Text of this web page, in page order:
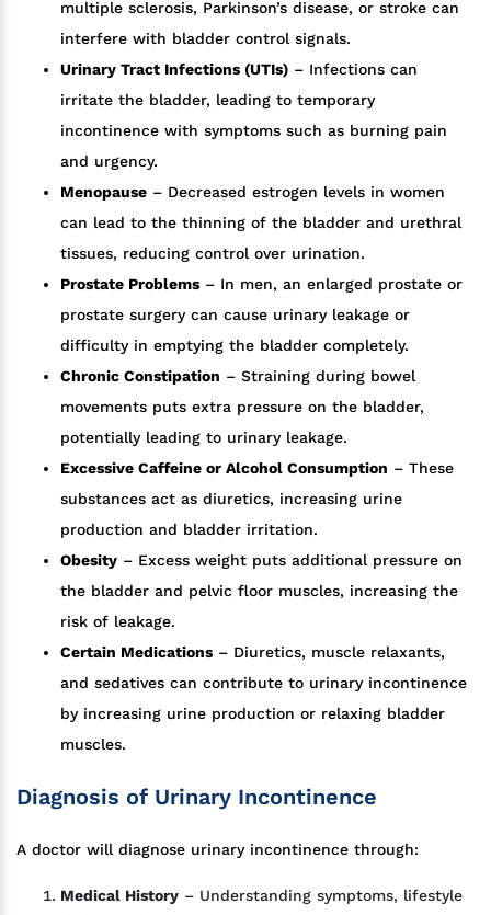
multiple sclerosis, Parkinson’s disease, or stroke can
interfere with bladder control signals.
Urinary Tract Infections (UTIs) – Infections can
irritate the bladder, leading to temporary
incontinence with symptoms such as burning pain
and urgency.
Menopause – Decreased estrogen levels in women
can lead to the thinning of the bladder and urethral
tissues, reducing control over urination.
Prostate Problems – In men, an enlarged prostate or
prostate surgery can cause urinary leakage or
difficulty in emptying the bladder completely.
Chronic Constipation – Straining during bowel
movements puts extra pressure on the bladder,
potentially leading to urinary leakage.
Excessive Caffeine or Alcohol Consumption – These
substances act as diuretics, increasing urine
production and bladder irritation.
Obesity – Excess weight puts additional pressure on
the bladder and pelvic floor muscles, increasing the
risk of leakage.
Certain Medications – Diuretics, muscle relaxants,
and sedatives can contribute to urinary incontinence
by increasing urine production or relaxing bladder
muscles.
Diagnosis of Urinary Incontinence
A doctor will diagnose urinary incontinence through:
Medical History – Understanding symptoms, lifestyle